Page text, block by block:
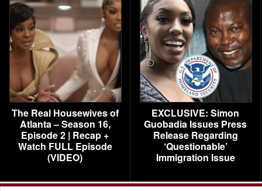
The Real Housewives of
Atlanta – Season 16,
Episode 2 | Recap +
Watch FULL Episode
(VIDEO)
EXCLUSIVE: Simon
Guobadia Issues Press
Release Regarding
‘Questionable’
Immigration Issue